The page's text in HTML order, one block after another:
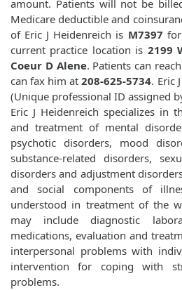
amount. Patients will not be
Medicare deductible and
of Eric J Heidenreich is M7397
current practice location is 2199
Coeur D Alene. Patients can
can fax him at208-625-5734. Eric
(Unique professional ID assigned
Eric J Heidenreich specializes in
and treatment of mental
psychotic disorders, mood
substance-related disorders,
disorders and adjustment
and social components of
understood in treatment of the
may include diagnostic
medications, evaluation and
interpersonal problems with
intervention for coping with
problems.